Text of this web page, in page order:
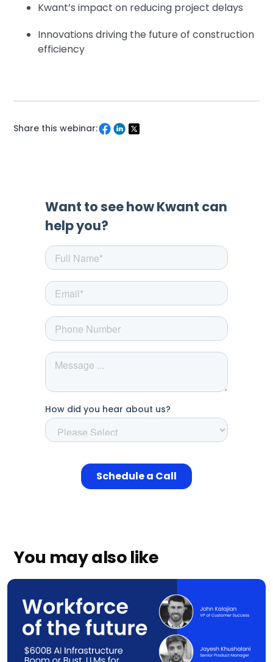
Kwant’s impact on reducing project delays
Innovations driving the future of construction
efficiency
Share this webinar:
You may also like